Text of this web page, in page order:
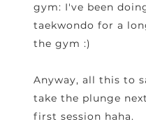
gym: I've been
taekwondo for a
the gym :)
Anyway, all this to
take the plunge
first session haha.